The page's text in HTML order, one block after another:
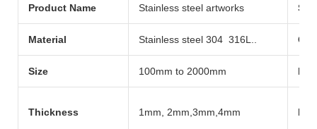
Product Name Stainless steel artworks
Material Stainless steel 304 316L..
Size 100mm to 2000mm
Thickness 1mm, 2mm,3mm,4mm